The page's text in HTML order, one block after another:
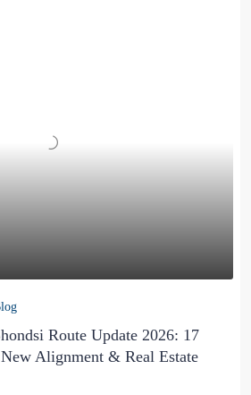
Route Update 2026: 17
Alignment & Real Estate